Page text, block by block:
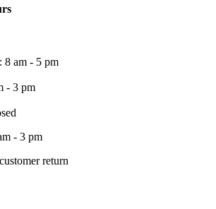
8 am - 5 pm
- 3 pm
- 3 pm
return